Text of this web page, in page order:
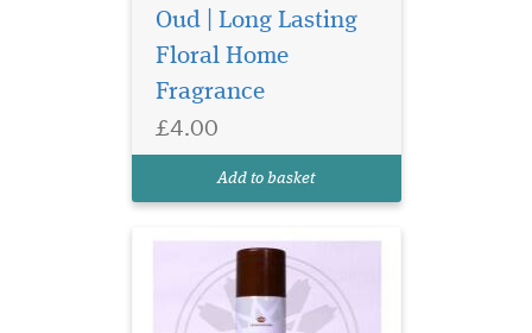
Oud | Long Lasting
Floral Home
Fragrance
£4.00
Add to basket
Symphony of Choco
Home Fragrance by Al-
Rehab (Crown Perfumes),
Islam Shop Ltd. Satisfy your
irresistible air freshe...